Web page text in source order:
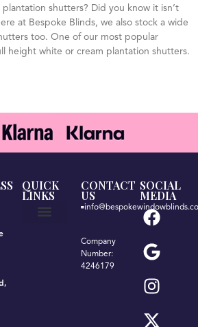
shutters? Did you know it isn’t
at Bespoke Blinds, we also stock a wide
too. One of our most popular
height white or cream plantation shutters.
QUICK
LINKS
CONTACT
US
Company
Number:
4246179
SOCIAL
MEDIA